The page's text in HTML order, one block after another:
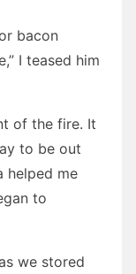
bacon
I teased him
of the fire. It
to be out
helped me
to
we stored